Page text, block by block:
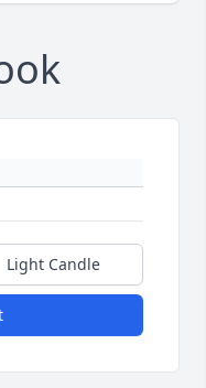
Light Candle